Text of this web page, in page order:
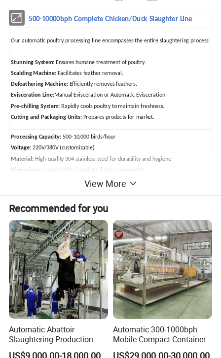
500-10000bph Complete Chicken/Duck Slaughter Line
Our automatic poultry processing line encompasses the entire slaughtering process:
Stunning System: Ensures humane treatment of poultry.
Scalding Machine: Facilitates feather removal.
Defeathering Machine:Efficiently removes feathers.
Evisceration Line:Manual Evisceration or Automatic Evisceration
Pre-chilling System: Rapidly cools poultry to maintain freshness.
Cutting and Packaging Units:Prepares products for market.
Processing Capacity: 500-10,000 birds/hour
Voltage:220V/380V (customizable)
Material: High-quality 304 stainless steel for durability and hygiene
Dimensions: Customizable based on client requirements
Chicken, duck, goose, quail, pigeon
Poultry Abattoir Main Equipments
View More
Recommended for you
Automatic Abattoir
Slaughtering Production
Pig/Goat Cow/Cattle/Sheep
Automatic 300-1000bph
Mobile Compact Container
Slaughtering Equipment for